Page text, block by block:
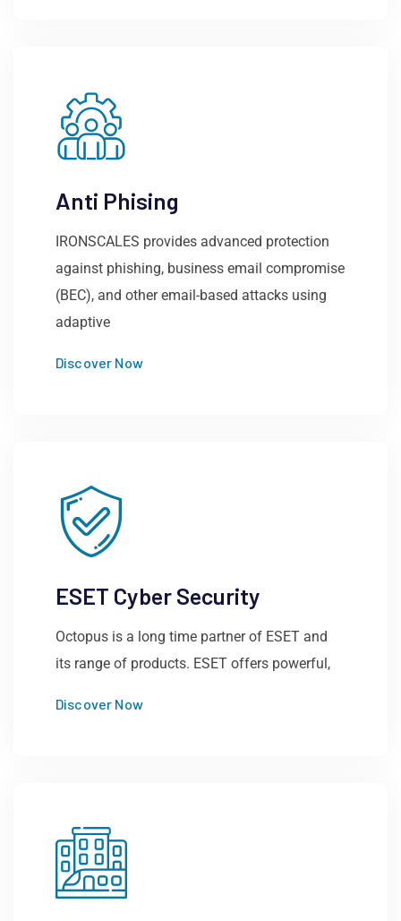
Anti Phising
IRONSCALES provides advanced protection
against phishing, business email compromise
(BEC), and other email-based attacks using
adaptive
Discover Now
ESET Cyber Security
Octopus is a long time partner of ESET and
its range of products. ESET offers powerful,
Discover Now